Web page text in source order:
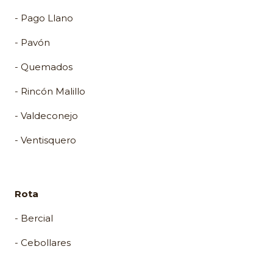
- Pago Llano
- Pavón
- Quemados
- Rincón Malillo
- Valdeconejo
- Ventisquero
Rota
- Bercial
- Cebollares